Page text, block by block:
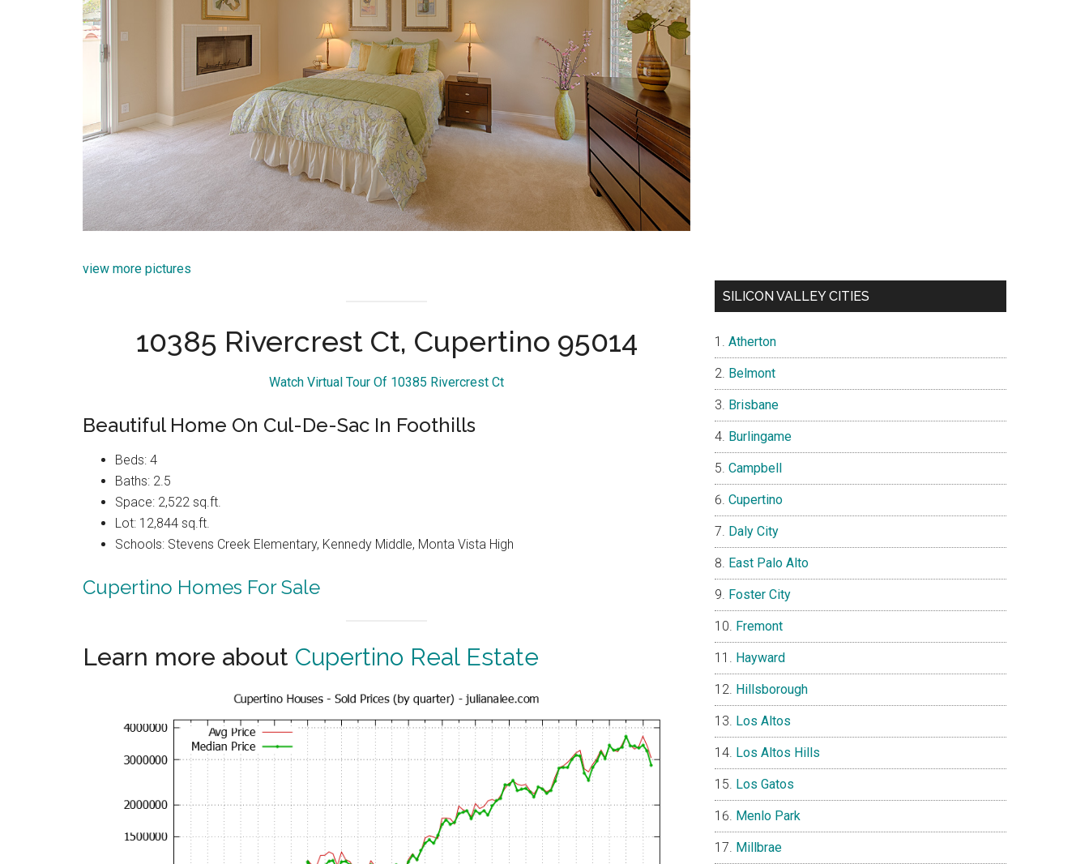
view more pictures
10385 Rivercrest Ct, Cupertino 95014
Watch Virtual Tour Of 10385 Rivercrest Ct
Beautiful Home On Cul-De-Sac In Foothills
Beds: 4
Baths: 2.5
Space: 2,522 sq.ft.
Lot: 12,844 sq.ft.
Schools: Stevens Creek Elementary, Kennedy Middle, Monta Vista High
Cupertino Homes For Sale
Learn more about Cupertino Real Estate
SILICON VALLEY CITIES
Atherton
Belmont
Brisbane
Burlingame
Campbell
Cupertino
Daly City
East Palo Alto
Foster City
Fremont
Hayward
Hillsborough
Los Altos
Los Altos Hills
Los Gatos
Menlo Park
Millbrae